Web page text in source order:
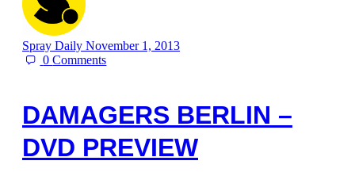
Spray Daily November 1, 2013
0Comments
DAMAGERS BERLIN –
DVD PREVIEW